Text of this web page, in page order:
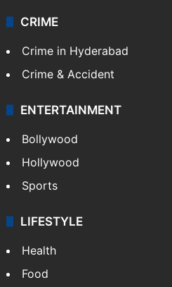
CRIME
Crime in Hyderabad
Crime & Accident
ENTERTAINMENT
Bollywood
Hollywood
Sports
LIFESTYLE
Health
Food